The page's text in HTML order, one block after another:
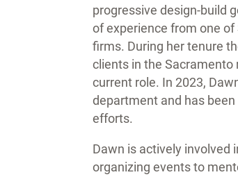
progressive design-build
of experience from one
firms. During her tenure
clients in the Sacramento
current role. In 2023,
department and has
efforts.
Dawn is actively involved
organizing events to